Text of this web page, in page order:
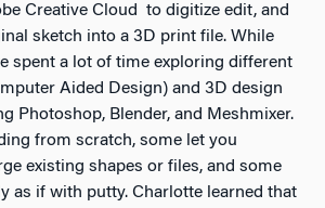
Creative Cloud to digitize edit, and
sketch into a 3D print file. While
spent a lot of time exploring different
Aided Design) and 3D design
Photoshop, Blender, and Meshmixer.
from scratch, some let you
existing shapes or files, and some
as if with putty. Charlotte learned that